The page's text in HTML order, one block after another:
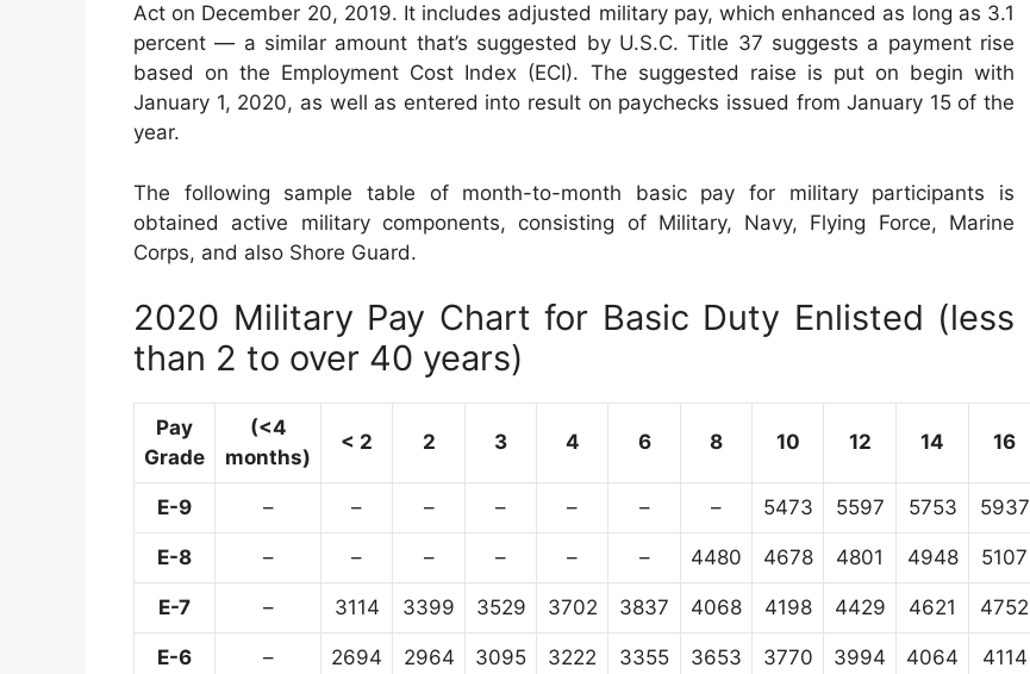
Act on December 20, 2019. It includes adjusted military pay, which enhanced as long as 3.1
percent — a similar amount that’s suggested by U.S.C. Title 37 suggests a payment rise
based on the Employment Cost Index (ECI). The suggested raise is put on begin with
January 1, 2020, as well as entered into result on paychecks issued from January 15 of the
year.
The following sample table of month-to-month basic pay for military participants is
obtained active military components, consisting of Military, Navy, Flying Force, Marine
Corps, and also Shore Guard.
2020 Military Pay Chart for Basic Duty Enlisted (less
than 2 to over 40 years)
Pay
Grade
(<4
months)
< 2 2 3 4 6 8 10 12 14 16
E-9 – – – – – – – 5473 5597 5753 5937
E-8 – – – – – – 4480 4678 4801 4948 5107
E-7 – 3114 3399 3529 3702 3837 4068 4198 4429 4621 4752
E-6 – 2694 2964 3095 3222 3355 3653 3770 3994 4064 4114